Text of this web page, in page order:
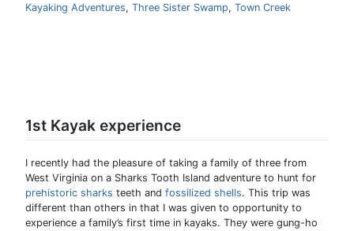
Kayaking Adventures, Three Sister Swamp, Town Creek
1st Kayak experience
I recently had the pleasure of taking a family of three from
West Virginia on a Sharks Tooth Island adventure to hunt for
prehistoric sharks teeth and fossilized shells. This trip was
different than others in that I was given to opportunity to
experience a family’s first time in kayaks. They were gung-ho